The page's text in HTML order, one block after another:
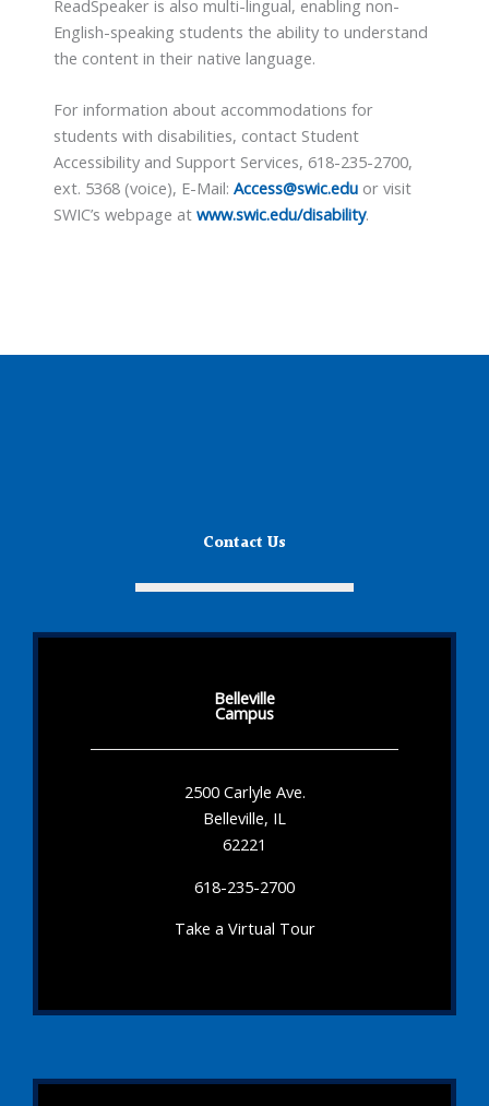
ReadSpeaker is also multi-lingual, enabling non-
English-speaking students the ability to understand
the content in their native language.
For information about accommodations for
students with disabilities, contact Student
Accessibility and Support Services, 618-235-2700,
ext. 5368 (voice), E-Mail:Access@swic.edu or visit
SWIC’s webpage atwww.swic.edu/disability.
Contact Us
Belleville
Campus
2500 Carlyle Ave.
Belleville, IL
62221
618-235-2700
Take a Virtual Tour